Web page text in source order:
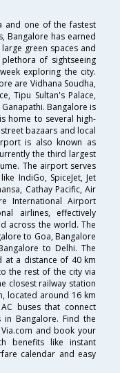
and one of the fastest
Bangalore has earned
green spaces and
of sightseeing
exploring the city.
are Vidhana Soudha,
Tipu Sultan's Palace,
Bangalore is
home to several high-
bazaars and local
is also known as
the third largest
The airport serves
IndiGo, SpiceJet, Jet
Cathay Pacific, Air
International Airport
airlines, effectively
across the world. The
to Goa, Bangalore
to Delhi. The
at a distance of 40 km
the rest of the city via
closest railway station
located around 16 km
buses that connect
Bangalore. Find the
and book your
benefits like instant
calendar and easy